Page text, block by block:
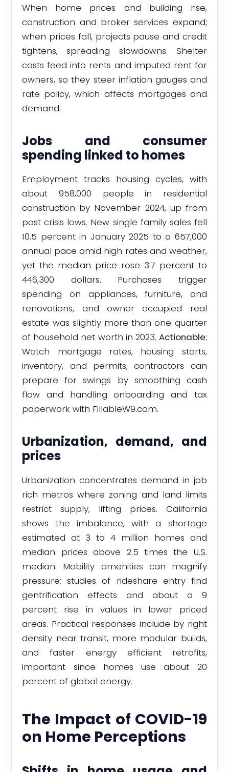
When home prices and building rise,
construction and broker services expand;
when prices fall, projects pause and credit
tightens, spreading slowdowns. Shelter
costs feed into rents and imputed rent for
owners, so they steer inflation gauges and
rate policy, which affects mortgages and
demand.
Jobs and consumer
spending linked to homes
Employment tracks housing cycles, with
about 958,000 people in residential
construction by November 2024, up from
post crisis lows. New single family sales fell
10.5 percent in January 2025 to a 657,000
annual pace amid high rates and weather,
yet the median price rose 3.7 percent to
446,300 dollars. Purchases trigger
spending on appliances, furniture, and
renovations, and owner occupied real
estate was slightly more than one quarter
of household net worth in 2023. Actionable:
Watch mortgage rates, housing starts,
inventory, and permits; contractors can
prepare for swings by smoothing cash
flow and handling onboarding and tax
paperwork with FillableW9.com.
Urbanization, demand, and
prices
Urbanization concentrates demand in job
rich metros where zoning and land limits
restrict supply, lifting prices. California
shows the imbalance, with a shortage
estimated at 3 to 4 million homes and
median prices above 2.5 times the U.S.
median. Mobility amenities can magnify
pressure; studies of rideshare entry find
gentrification effects and about a 9
percent rise in values in lower priced
areas. Practical responses include by right
density near transit, more modular builds,
and faster energy efficient retrofits,
important since homes use about 20
percent of global energy.
The Impact of COVID-19
on Home Perceptions